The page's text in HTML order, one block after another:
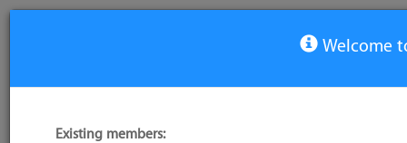
View Tool
Welcome
Existing members: